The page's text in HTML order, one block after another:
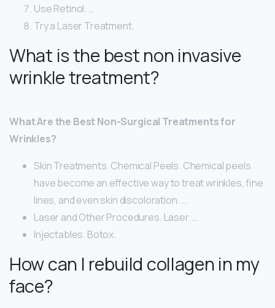
Use Retinol. …
Try a Laser Treatment.
What is the best non invasive
wrinkle treatment?
What Are the Best Non-Surgical Treatments for
Wrinkles?
Skin Treatments. Chemical Peels. Chemical peels
have become an effective way to treat wrinkles, fine
lines, and even skin discoloration. …
Laser and Other Procedures. Laser. …
Injectables. Botox.
How can I rebuild collagen in my
face?